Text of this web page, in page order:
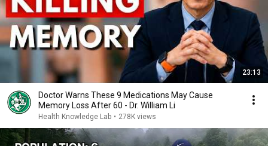
23:13
Doctor Warns These 9 Medications May Cause
Memory Loss After 60 - Dr. William Li
Health Knowledge Lab • 278K views